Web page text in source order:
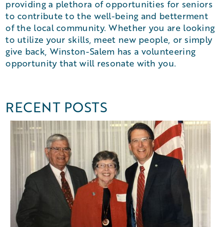
providing a plethora of opportunities for seniors
to contribute to the well-being and betterment
of the local community. Whether you are looking
to utilize your skills, meet new people, or simply
give back, Winston-Salem has a volunteering
opportunity that will resonate with you.
RECENT POSTS